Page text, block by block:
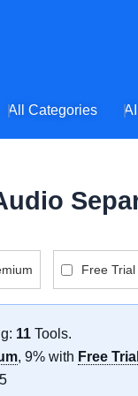
All Categories
Free Trial
11 Tools.
, 9% with Free Trial